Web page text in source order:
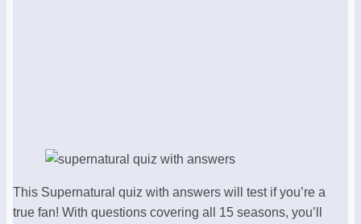
This Supernatural quiz with answers will test if you’re a
true fan! With questions covering all 15 seasons, you’ll